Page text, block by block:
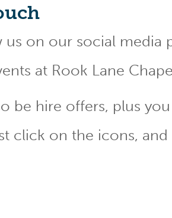
us on our social
at Rook Lane
be hire offers, plus
click on the icons,